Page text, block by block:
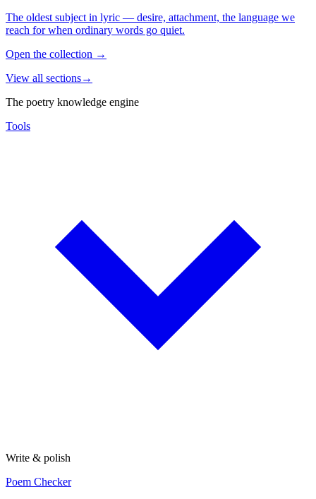
The oldest subject in lyric — desire, attachment, the language we
reach for when ordinary words go quiet.
Open the collection →
View all sections→
The poetry knowledge engine
Tools
Write & polish
Poem Checker